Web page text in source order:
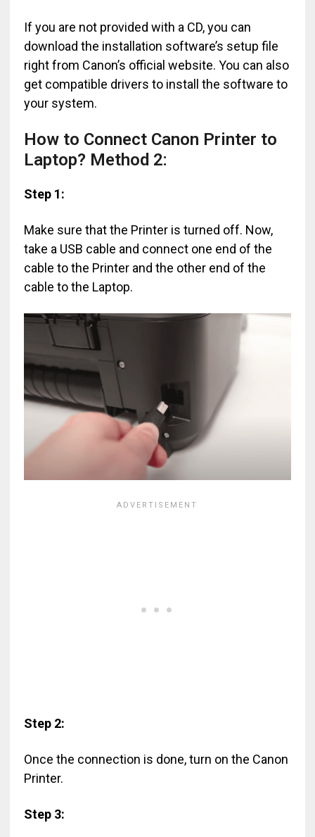
If you are not provided with a CD, you can
download the installation software’s setup file
right from Canon’s official website. You can also
get compatible drivers to install the software to
your system.
How to Connect Canon Printer to
Laptop? Method 2:
Step 1:
Make sure that the Printer is turned off. Now,
take a USB cable and connect one end of the
cable to the Printer and the other end of the
cable to the Laptop.
Step 2:
Once the connection is done, turn on the Canon
Printer.
Step 3: